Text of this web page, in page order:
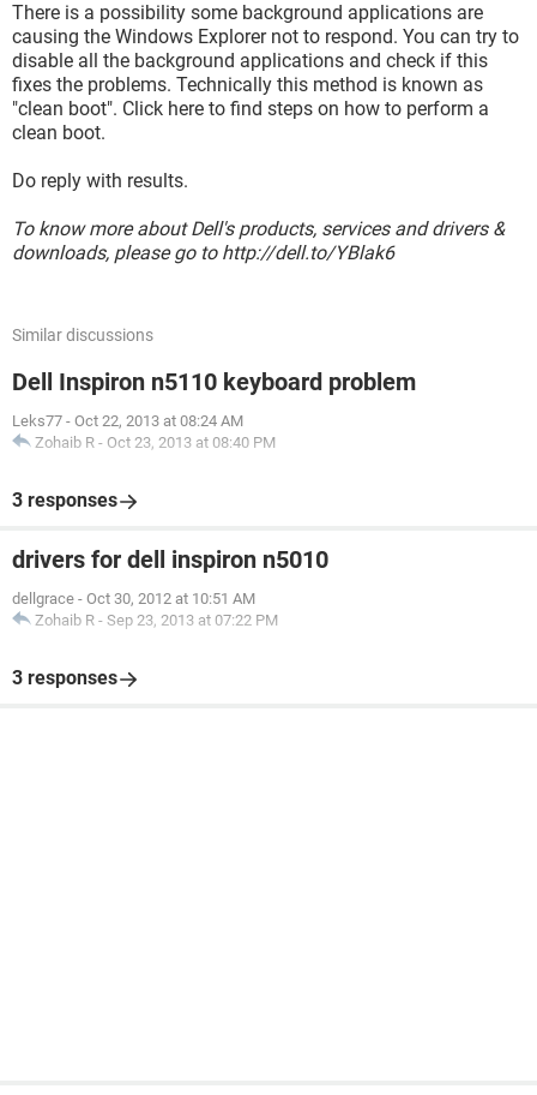
There is a possibility some background applications are
causing the Windows Explorer not to respond. You can try to
disable all the background applications and check if this
fixes the problems. Technically this method is known as
"clean boot". Click here to find steps on how to perform a
clean boot.
Do reply with results.
To know more about Dell's products, services and drivers &
downloads, please go to http://dell.to/YBlak6
Similar discussions
Dell Inspiron n5110 keyboard problem
Leks77 - Oct 22, 2013 at 08:24 AM
Zohaib R - Oct 23, 2013 at 08:40 PM
3 responses
drivers for dell inspiron n5010
dellgrace - Oct 30, 2012 at 10:51 AM
Zohaib R - Sep 23, 2013 at 07:22 PM
3 responses